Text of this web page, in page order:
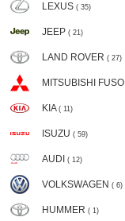
LEXUS ( 35)
JEEP ( 21)
LAND ROVER ( 27)
MITSUBISHI FUSO
KIA ( 11)
ISUZU ( 59)
AUDI ( 12)
VOLKSWAGEN ( 6)
HUMMER ( 1)